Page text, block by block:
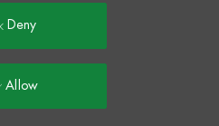
Deny
Allow